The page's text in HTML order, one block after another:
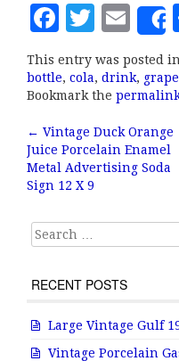
F
c
e
b
o
o
k
T
it
te
r
E
m
ai
l
This entry was posted in
bottle, cola, drink, grape
Bookmark the
Post
← Vintage Duck Orange
Juice Porcelain Enamel
Metal Advertising Soda
Sign 12 X 9
Search for:
RECENT POSTS
Large Vintage Gulf
Vintage Porcelain